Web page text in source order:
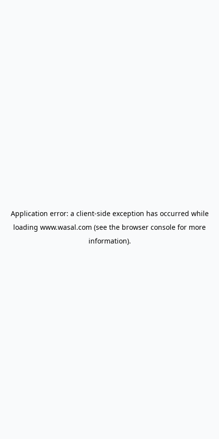
Application error: a client-side exception has occurred while
loading www.wasal.com (see the browser console for more
information).